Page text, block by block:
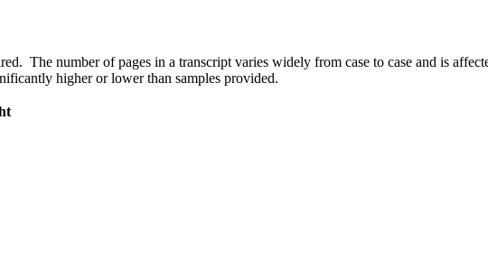
The number of pages in a transcript varies widely from case to case and is
higher or lower than samples provided.